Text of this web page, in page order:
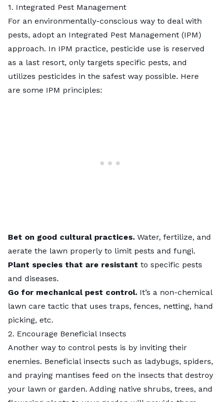
1. Integrated Pest Management
For an environmentally-conscious way to deal with
pests, adopt an Integrated Pest Management (IPM)
approach. In IPM practice, pesticide use is reserved
as a last resort, only targets specific pests, and
utilizes pesticides in the safest way possible. Here
are some IPM principles:
Bet on good cultural practices. Water, fertilize, and
aerate the lawn properly to limit pests and fungi.
Plant species that are resistant to specific pests
and diseases.
Go for mechanical pest control. It’s a non-chemical
lawn care tactic that uses traps, fences, netting, hand
picking, etc.
2. Encourage Beneficial Insects
Another way to control pests is by inviting their
enemies. Beneficial insects such as ladybugs, spiders,
and praying mantises feed on the insects that destroy
your lawn or garden. Adding native shrubs, trees, and